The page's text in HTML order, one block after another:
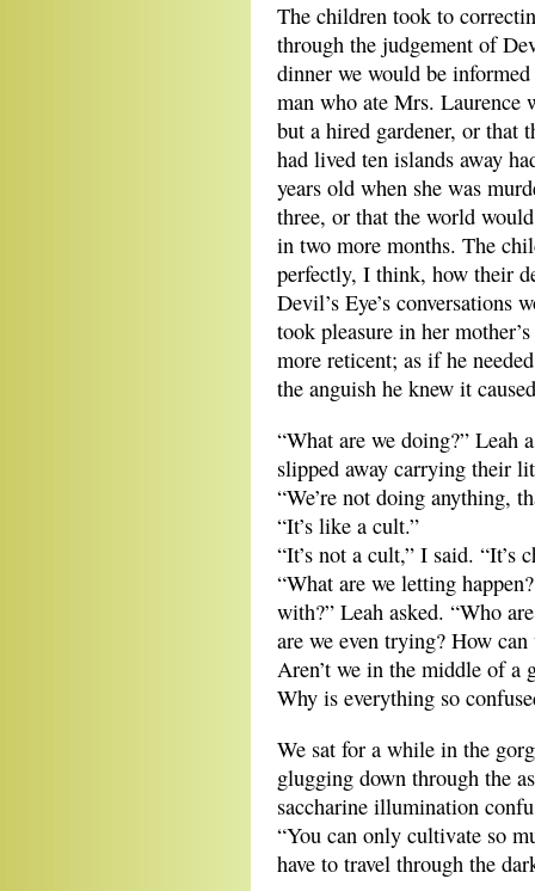
The children took to
through the judgement of
dinner we would be
man who ate Mrs. Laurence
but a hired gardener, or that
had lived ten islands away
years old when she was
three, or that the world
in two more months. The
perfectly, I think, how their
Devil’s Eye’s conversations
took pleasure in her
more reticent; as if he
the anguish he knew it
“What are we doing?” Leah
slipped away carrying their
“We’re not doing anything,
“It’s like a cult.”
“It’s not a cult,” I said. “It’s
“What are we letting
with?” Leah asked. “Who
are we even trying? How
Aren’t we in the middle of a
Why is everything so
We sat for a while in the
glugging down through the
saccharine illumination
“You can only cultivate so
have to travel through the